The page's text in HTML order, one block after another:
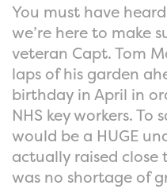
You must have
we’re here to make
veteran Capt. Tom
laps of his garden
birthday in April in
NHS key workers.
would be a HUGE
actually raised
was no shortage of